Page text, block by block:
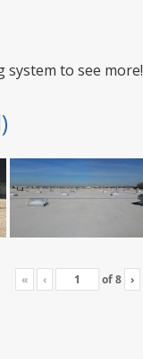
to see more!
« ‹ of8 ›